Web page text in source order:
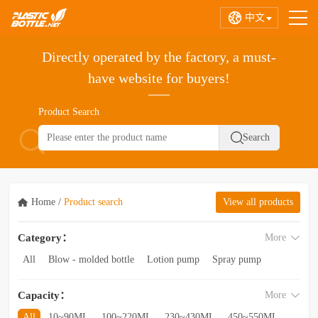
中文
Directly operated by the factory, a must-
have website for buyers!
Product Search
Home / Product search View all products
Category：
All Blow - molded bottle Lotion pump
Spray pump
Acrylic bottle
Other categories
More
Capacity： More